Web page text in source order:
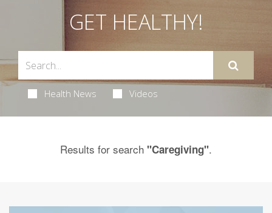
GET HEALTHY!
Health News Videos
Results for search "Caregiving".